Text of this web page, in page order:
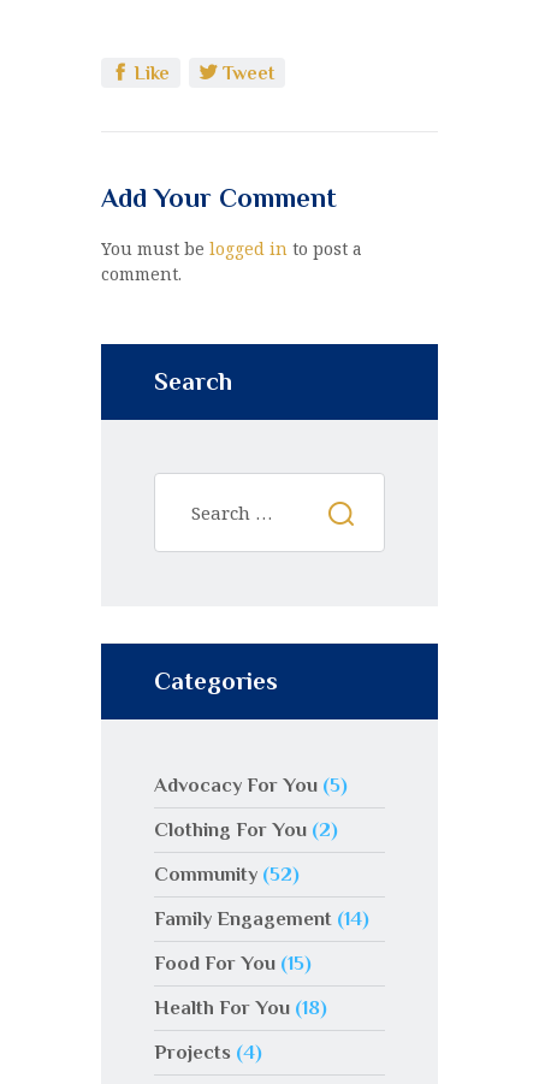
Like Tweet
Add Your Comment
You must be logged in to post a
comment.
Search
Categories
Advocacy For You (5)
Clothing For You (2)
Community (52)
Family Engagement (14)
Food For You (15)
Health For You (18)
Projects (4)